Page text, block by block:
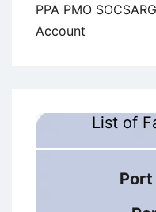
PPA PMO
Account
List of
Port